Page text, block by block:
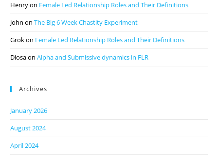
Henryon Female Led Relationship Roles and Their Definitions
John onThe Big 6 Week Chastity Experiment
Grokon Female Led Relationship Roles and Their Definitions
DiosaonAlpha and Submissive dynamics in FLR
Archives
January 2026
August 2024
April 2024